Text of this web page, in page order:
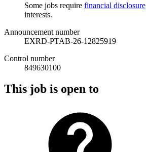
Some jobs require financial disclosure
interests.
Announcement number
EXRD-PTAB-26-12825919
Control number
849630100
This job is open to